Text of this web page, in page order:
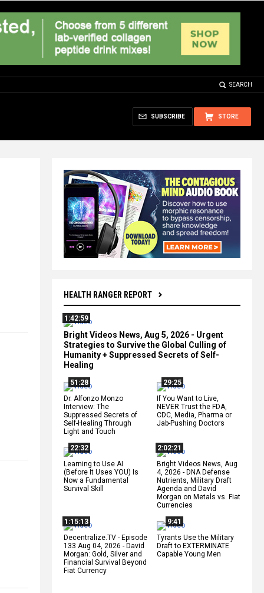
SEARCH
STORE
SUBSCRIBE
HEALTH RANGER REPORT
1:42:59
Bright Videos News, Aug 5, 2026 - Urgent
Strategies to Survive the Global Culling of
Humanity + Suppressed Secrets of Self-
Healing
51:28
Dr. Alfonzo Monzo
Interview: The
Suppressed Secrets of
Self-Healing Through
Light and Touch
29:25
If You Want to Live,
NEVER Trust the FDA,
CDC, Media, Pharma or
Jab-Pushing Doctors
22:32
Learning to Use AI
(Before It Uses YOU) Is
Now a Fundamental
Survival Skill
2:02:21
Bright Videos News, Aug
4, 2026 - DNA Defense
Nutrients, Military Draft
Agenda and David
Morgan on Metals vs. Fiat
Currencies
1:15:13
Decentralize.TV - Episode
133 Aug 04, 2026 - David
Morgan: Gold, Silver and
Financial Survival Beyond
Fiat Currency
9:41
Tyrants Use the Military
Draft to EXTERMINATE
Capable Young Men